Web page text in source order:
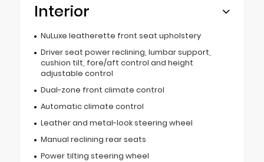
Interior
NuLuxe leatherette front seat upholstery
Driver seat power reclining, lumbar support,
cushion tilt, fore/aft control and height
adjustable control
Dual-zone front climate control
Automatic climate control
Leather and metal-look steering wheel
Manual reclining rear seats
Power tilting steering wheel